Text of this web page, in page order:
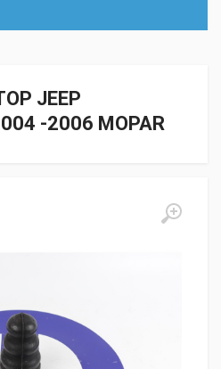
JEEP
-2006 MOPAR